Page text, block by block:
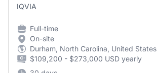
IQVIA
Full-time
On-site
Durham, North Carolina, United States
$109,200 - $273,000 USD yearly